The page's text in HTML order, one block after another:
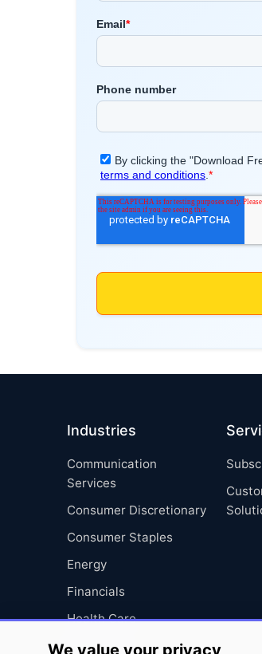
Industries
Communication
Services
Consumer Discretionary
Consumer Staples
Energy
Financials
Health Care
Industrials
We value your privacy